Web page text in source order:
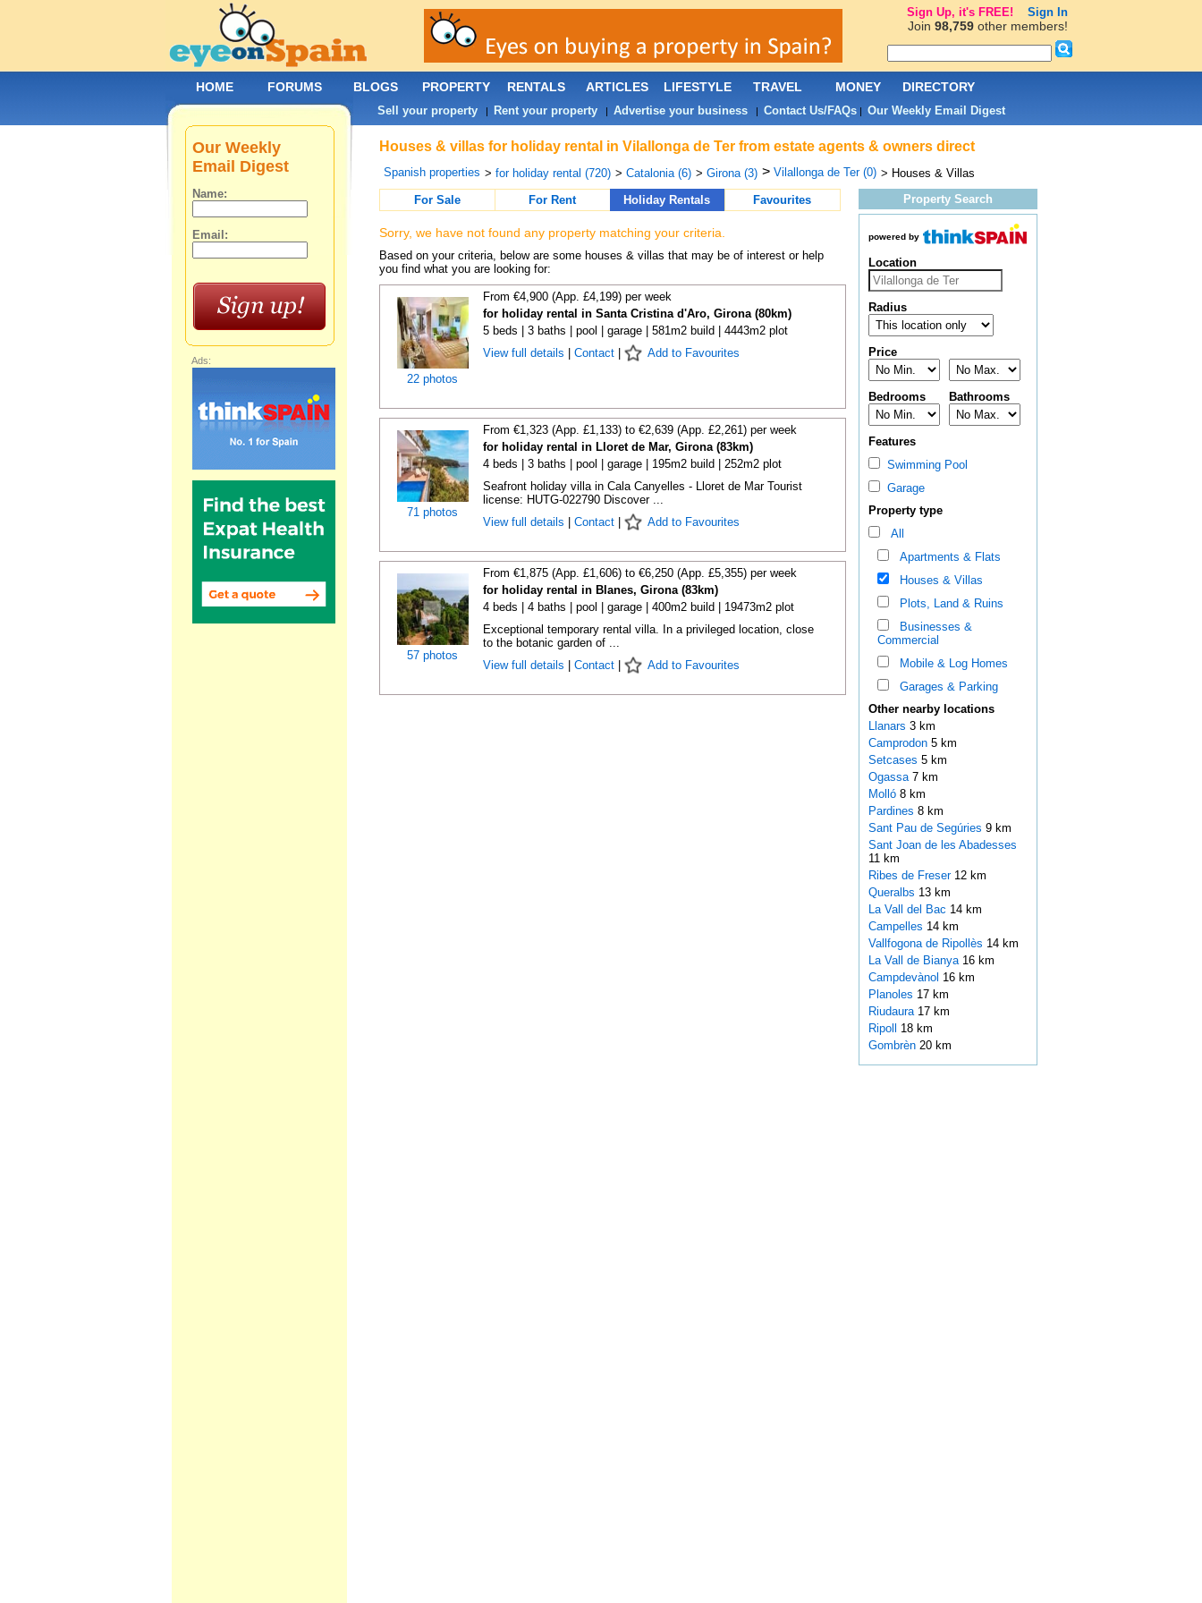
Houses & villas for holiday rental in Vilallonga de Ter from estate agents & owners direct
Spanish properties > for holiday rental (720) > Catalonia (6) > Girona (3) > Vilallonga de Ter (0) > Houses & Villas
For Sale
For Rent Holiday Rentals Favourites
Sorry, we have not found any property matching your criteria.
Based on your criteria, below are some houses & villas that may be of interest or help
you find what you are looking for:
22 photos
From €4,900 (App. £4,199) per week
for holiday rental in Santa Cristina d'Aro, Girona (80km)
5 beds | 3 baths | pool | garage | 581m2 build | 4443m2 plot
View full details
Contact| Add to Favourites
71 photos
From €1,323 (App. £1,133) to €2,639 (App. £2,261) per week
for holiday rental in Lloret de Mar, Girona (83km)
4 beds | 3 baths | pool | garage | 195m2 build | 252m2 plot
Seafront holiday villa in Cala Canyelles - Lloret de Mar Tourist
license: HUTG-022790 Discover ...
View full details
Contact| Add to Favourites
57 photos
From €1,875 (App. £1,606) to €6,250 (App. £5,355) per week
for holiday rental in Blanes, Girona (83km)
4 beds | 4 baths | pool | garage | 400m2 build | 19473m2 plot
Exceptional temporary rental villa. In a privileged location, close
to the botanic garden of ...
View full details
Contact| Add to Favourites
Property Search
powered by
Location
Radius
Price
Bedrooms Bathrooms
Features
Swimming Pool
Garage
Property type
All
Apartments & Flats
Houses & Villas
Plots, Land & Ruins
Businesses &
Commercial
Mobile & Log Homes
Garages & Parking
Other nearby locations
Llanars 3 km
Camprodon 5 km
Setcases 5 km
Ogassa 7 km
Molló 8 km
Pardines 8 km
Sant Pau de Segúries 9 km
Sant Joan de les Abadesses
11 km
Ribes de Freser 12 km
Queralbs 13 km
La Vall del Bac 14 km
Campelles 14 km
Vallfogona de Ripollès 14 km
La Vall de Bianya 16 km
Campdevànol 16 km
Planoles 17 km
Riudaura 17 km
Ripoll 18 km
Gombrèn 20 km
Our Weekly
Email Digest
Name:
Email:
Ads:
HOME FORUMS BLOGS PROPERTY RENTALS ARTICLES LIFESTYLE TRAVEL MONEY DIRECTORY
Sell your property| Rent your property| Advertise your business| Contact Us/FAQs| Our Weekly Email Digest
Sign Up, it's FREE! Sign In
Join 98,759other members!